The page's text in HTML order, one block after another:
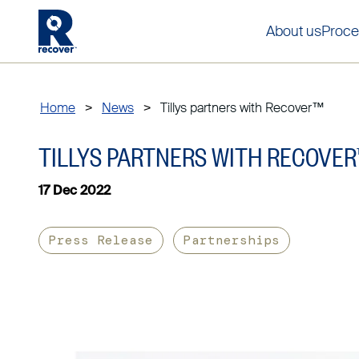
About us
Home > News > Tillys partners with Recover™
TILLYS PARTNERS WITH
17 Dec 2022
Press Release Partnerships